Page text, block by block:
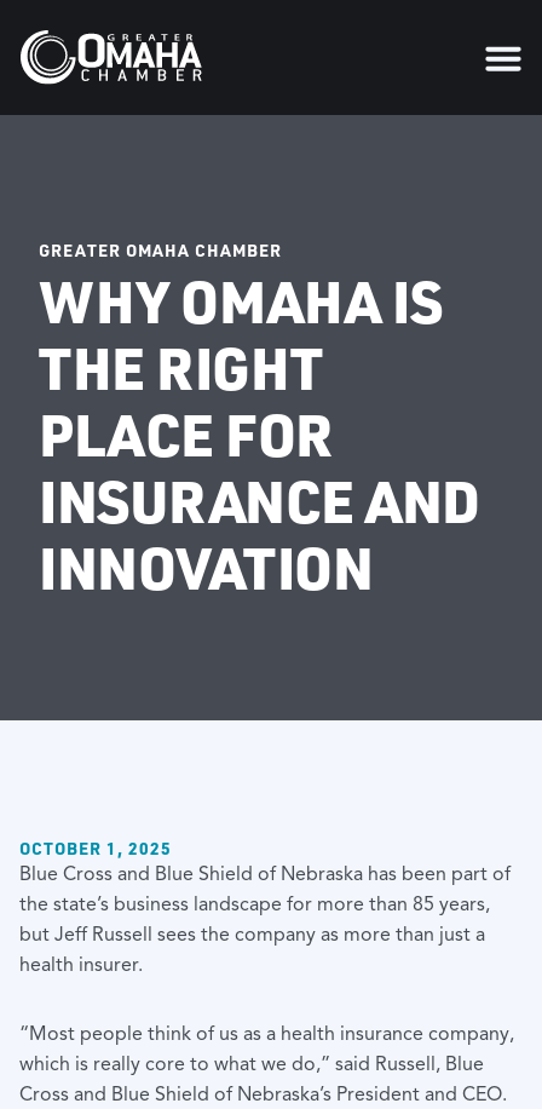
GREATER OMAHA CHAMBER
WHY OMAHA IS
THE RIGHT
PLACE FOR
INSURANCE AND
INNOVATION
OCTOBER 1, 2025
Blue Cross and Blue Shield of Nebraska has been part of
the state’s business landscape for more than 85 years,
but Jeff Russell sees the company as more than just a
health insurer.
“Most people think of us as a health insurance company,
which is really core to what we do,” said Russell, Blue
Cross and Blue Shield of Nebraska’s President and CEO.